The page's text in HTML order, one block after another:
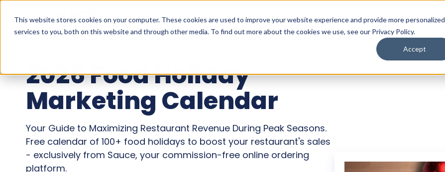
This website stores cookies on your computer. These cookies are used to improve your website experience and provide more personalized
services to you, both on this website and through other media. To find out more about the cookies we use, see our Privacy Policy.
Accept
2026 Food Holiday
Marketing Calendar
Your Guide to Maximizing Restaurant Revenue During Peak Seasons.
Free calendar of 100+ food holidays to boost your restaurant's sales
- exclusively from Sauce, your commission-free online ordering
platform.